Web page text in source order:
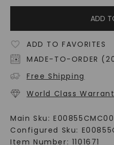
ADD
ADD TO FAVORITES
MADE-TO-ORDER
Free Shipping
World Class
Main Sku:
Configured Sku:
Item Number: 1101671